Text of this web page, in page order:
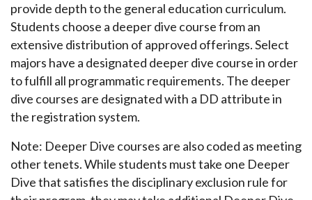
provide depth to the general education curriculum.
Students choose a deeper dive course from an
extensive distribution of approved offerings. Select
majors have a designated deeper dive course in order
to fulfill all programmatic requirements. The deeper
dive courses are designated with a DD attribute in
the registration system.
Note: Deeper Dive courses are also coded as meeting
other tenets. While students must take one Deeper
Dive that satisfies the disciplinary exclusion rule for